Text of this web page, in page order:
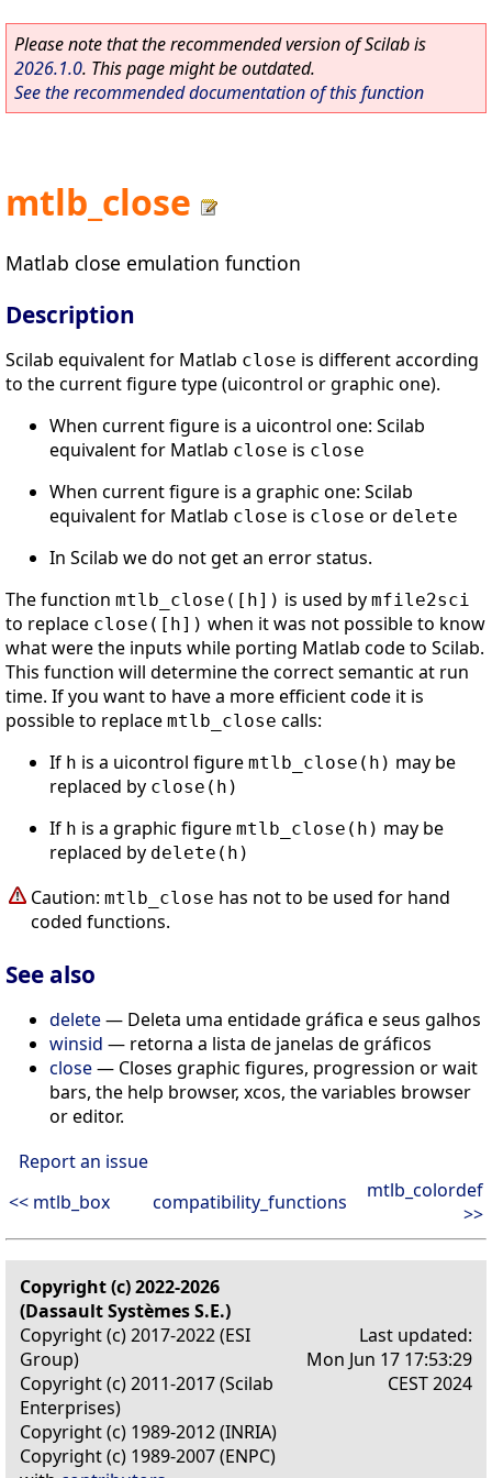
Please note that the recommended version of Scilab is
2026.1.0. This page might be outdated.
See the recommended documentation of this function
mtlb_close
Matlab close emulation function
Description
Scilab equivalent for Matlab close is different according
to the current figure type (uicontrol or graphic one).
When current figure is a uicontrol one: Scilab
equivalent for Matlab close is close
When current figure is a graphic one: Scilab
equivalent for Matlab close is close or delete
In Scilab we do not get an error status.
The function mtlb_close([h]) is used by mfile2sci
to replace close([h]) when it was not possible to know
what were the inputs while porting Matlab code to Scilab.
This function will determine the correct semantic at run
time. If you want to have a more efficient code it is
possible to replace mtlb_close calls:
If h is a uicontrol figure mtlb_close(h) may be
replaced by close(h)
If h is a graphic figure mtlb_close(h) may be
replaced by delete(h)
Caution: mtlb_close has not to be used for hand
coded functions.
See also
delete— Deleta uma entidade gráfica e seus galhos
winsid — retorna a lista de janelas de gráficos
close— Closes graphic figures, progression or wait
bars, the help browser, xcos, the variables browser
or editor.
Report an issue
<< mtlb_box
compatibility_functions
mtlb_colordef
>>
Copyright (c) 2022-2026
(Dassault Systèmes S.E.)
Copyright (c) 2017-2022 (ESI
Group)
Copyright (c) 2011-2017 (Scilab
Enterprises)
Copyright (c) 1989-2012 (INRIA)
Copyright (c) 1989-2007 (ENPC)
Last updated:
Mon Jun 17 17:53:29
CEST 2024